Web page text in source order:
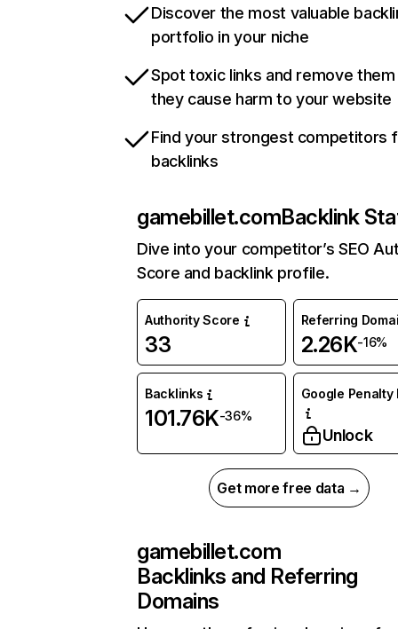
Discover the most valuable
portfolio in your niche
Spot toxic links and remove
they cause harm to your website
Find your strongest competitors
backlinks
gamebillet.comBacklink
Dive into your competitor’s SEO
Score and backlink profile.
Authority Score
33
Referring
2.26K-16%
Backlinks
101.76K-36%
Google Penalty
Unlock
Get more free data →
gamebillet.com
Backlinks and Referring
Domains